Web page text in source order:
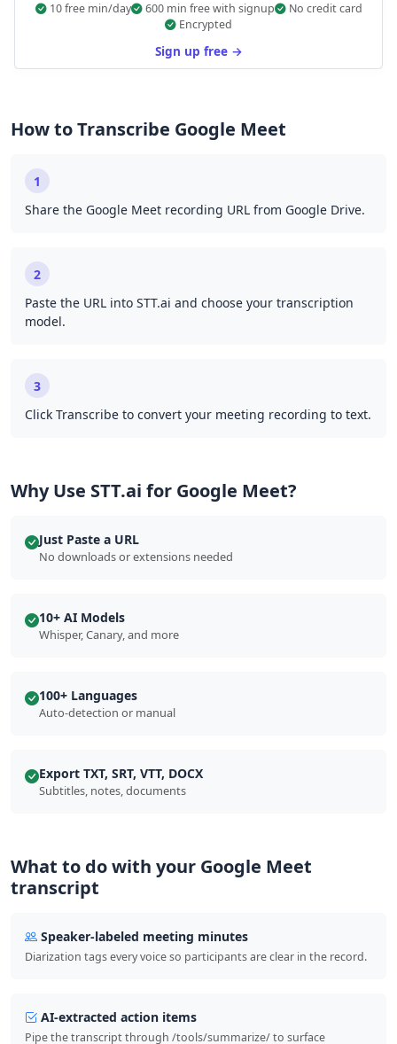
10 free min/day 600 min free with signup
No credit card
Encrypted
Sign up free →
How to Transcribe Google Meet
1
Share the Google Meet recording URL from Google Drive.
2
Paste the URL into STT.ai and choose your transcription
model.
3
Click Transcribe to convert your meeting recording to text.
Why Use STT.ai for Google Meet?
Just Paste a URL
No downloads or extensions needed
10+ AI Models
Whisper, Canary, and more
100+ Languages
Auto-detection or manual
Export TXT, SRT, VTT, DOCX
Subtitles, notes, documents
What to do with your Google Meet
transcript
Speaker-labeled meeting minutes
Diarization tags every voice so participants are clear in the record.
AI-extracted action items
Pipe the transcript through /tools/summarize/ to surface